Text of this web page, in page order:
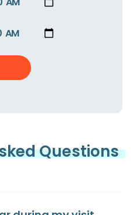
Questions